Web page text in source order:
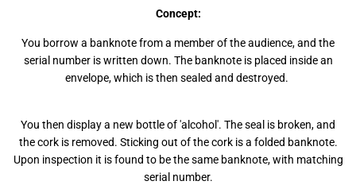
Concept:
You borrow a banknote from a member of the audience, and the
serial number is written down. The banknote is placed inside an
envelope, which is then sealed and destroyed.
You then display a new bottle of 'alcohol'. The seal is broken, and
the cork is removed. Sticking out of the cork is a folded banknote.
Upon inspection it is found to be the same banknote, with matching
serial number.